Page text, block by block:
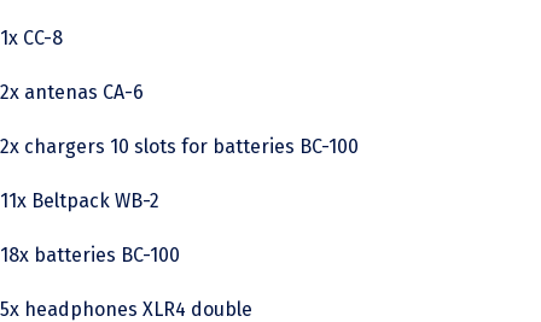
1x CC-8
2x antenas CA-6
2x chargers 10 slots for batteries BC-100
11x Beltpack WB-2
18x batteries BC-100
5x headphones XLR4 double